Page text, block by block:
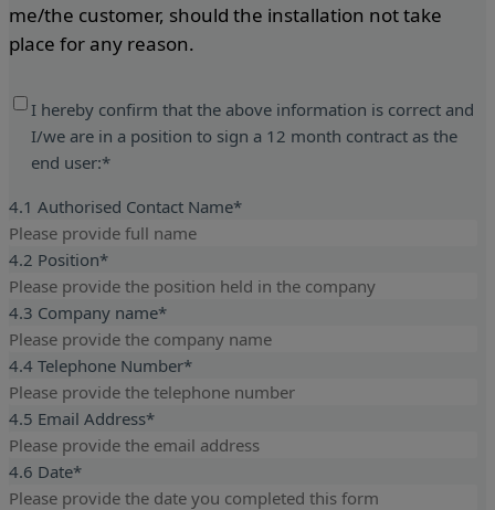
me/the customer, should the installation not take
place for any reason.
I hereby confirm that the above information is correct and
I/we are in a position to sign a 12 month contract as the
end user:*
4.1 Authorised Contact Name*
4.2 Position*
4.3 Company name*
4.4 Telephone Number*
4.5 Email Address*
4.6 Date*